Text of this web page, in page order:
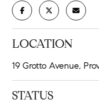
LOCATION
19 Grotto Avenue,
STATUS